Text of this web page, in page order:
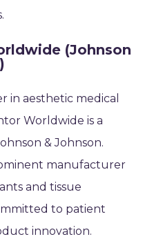
(Johnson
in aesthetic medical
Worldwide is a
& Johnson.
manufacturer
and tissue
to patient
innovation.